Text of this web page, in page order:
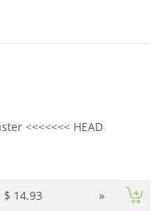
<<<<<<< HEAD
$ 14.93 »